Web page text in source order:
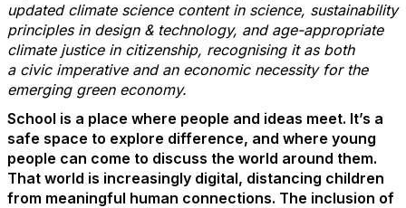
updated climate science content in science, sustainability
principles in design & technology, and age-appropriate
climate justice in citizenship, recognising it as both
a civic imperative and an economic necessity for the
emerging green economy.
School is a place where people and ideas meet. It’s a
safe space to explore difference, and where young
people can come to discuss the world around them.
That world is increasingly digital, distancing children
from meaningful human connections. The inclusion of